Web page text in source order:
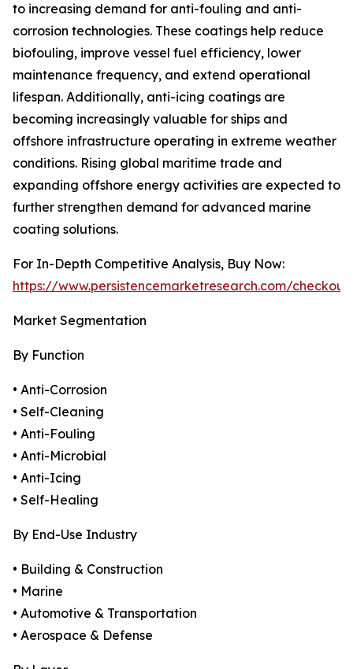
to increasing demand for anti-fouling and anti-
corrosion technologies. These coatings help reduce
biofouling, improve vessel fuel efficiency, lower
maintenance frequency, and extend operational
lifespan. Additionally, anti-icing coatings are
becoming increasingly valuable for ships and
offshore infrastructure operating in extreme weather
conditions. Rising global maritime trade and
expanding offshore energy activities are expected to
further strengthen demand for advanced marine
coating solutions.
For In-Depth Competitive Analysis, Buy Now:
https://www.persistencemarketresearch.com/
Market Segmentation
By Function
• Anti-Corrosion
• Self-Cleaning
• Anti-Fouling
• Anti-Microbial
• Anti-Icing
• Self-Healing
By End-Use Industry
• Building & Construction
• Marine
• Automotive & Transportation
• Aerospace & Defense